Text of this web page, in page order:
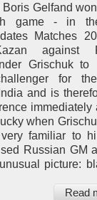
Boris Gelfand
game - in
Matches
against
Grischuk to
for
and is
immediately
when
familiar to
Russian GM
picture:
Read